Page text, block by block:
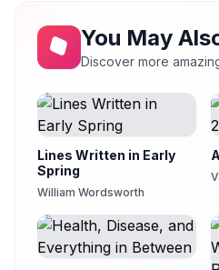
You May
Discover more
Lines Written in Early
Spring
William Wordsworth